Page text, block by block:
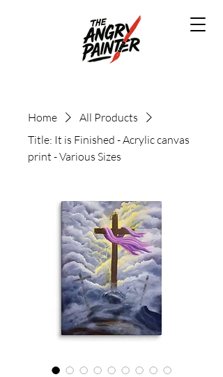
Home
All Products
Title: It is Finished - Acrylic canvas
print - Various Sizes